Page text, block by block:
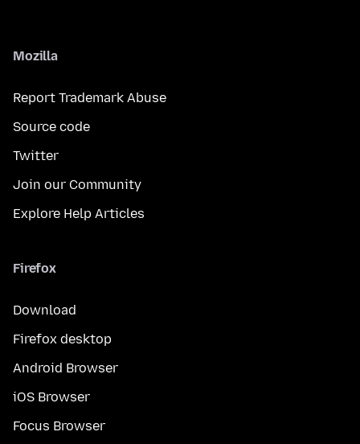
Mozilla
Report Trademark Abuse
Source code
Twitter
Join our Community
Explore Help Articles
Firefox
Download
Firefox desktop
Android Browser
iOS Browser
Focus Browser